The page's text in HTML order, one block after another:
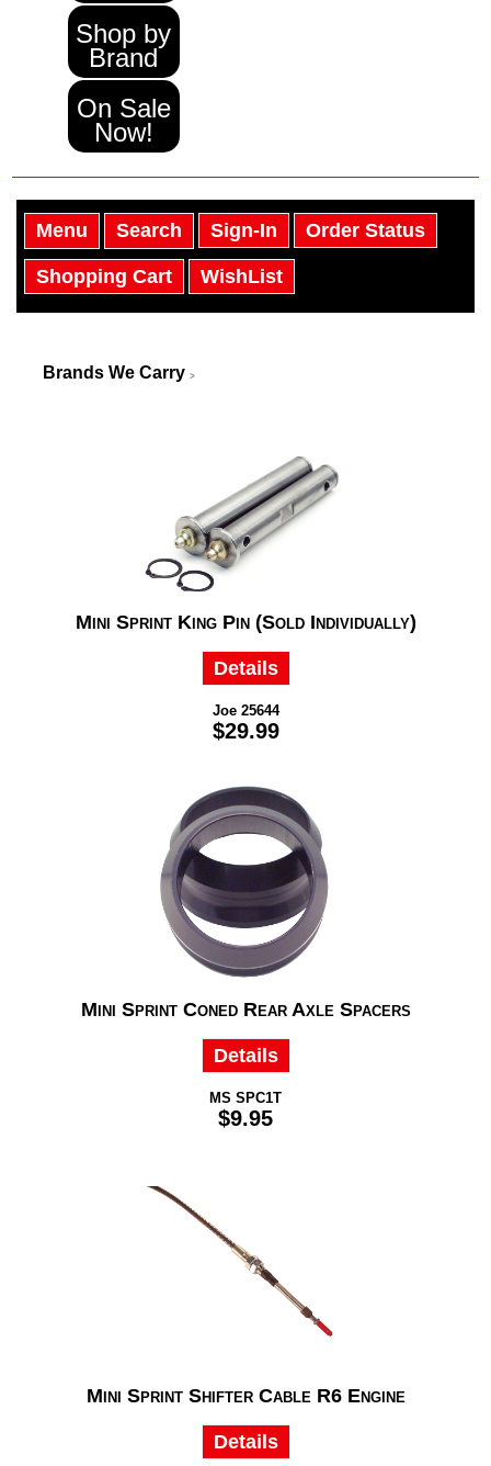
Shop by
Brand
On Sale
Now!
Menu Search Sign-In Order Status
Shopping Cart WishList
Brands We Carry >
Mini Sprint King Pin (Sold Individually)
Details
Joe 25644
$29.99
Mini Sprint Coned Rear Axle Spacers
Details
MS SPC1T
$9.95
Mini Sprint Shifter Cable R6 Engine
Details